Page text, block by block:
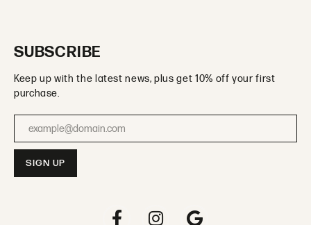
SUBSCRIBE
Keep up with the latest news, plus get 10% off your first
purchase.